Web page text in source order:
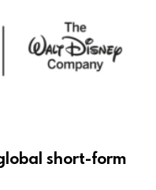
short-form